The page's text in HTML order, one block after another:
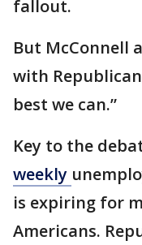
fallout.
But McConnell
with
best we can.”
Key to the
weekly
is expiring for
Americans.